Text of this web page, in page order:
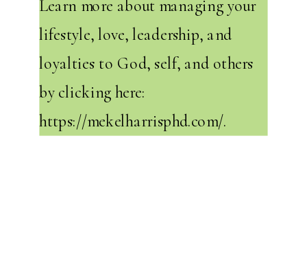
Learn more about managing your
lifestyle, love, leadership, and
loyalties to God, self, and others
by clicking here:
https://mekelharrisphd.com/.